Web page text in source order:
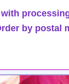
by postal